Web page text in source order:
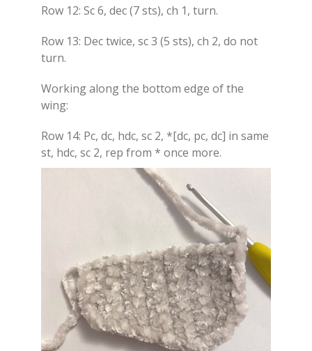
Row 12: Sc 6, dec (7 sts), ch 1, turn.
Row 13: Dec twice, sc 3 (5 sts), ch 2, do not
turn.
Working along the bottom edge of the
wing:
Row 14: Pc, dc, hdc, sc 2, *[dc, pc, dc] in same
st, hdc, sc 2, rep from * once more.